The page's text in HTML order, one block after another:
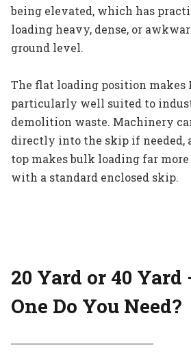
being elevated, which has
loading heavy, dense, or
ground level.
The flat loading position makes
particularly well suited to
demolition waste. Machinery
directly into the skip if needed,
top makes bulk loading far
with a standard enclosed skip.
20 Yard or 40
One Do You Need?